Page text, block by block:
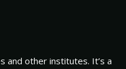
and other institutes. It’s a